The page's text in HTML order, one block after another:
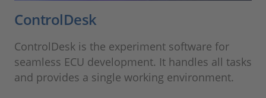
ControlDesk
ControlDesk is the experiment software for
seamless ECU development. It handles all tasks
and provides a single working environment.